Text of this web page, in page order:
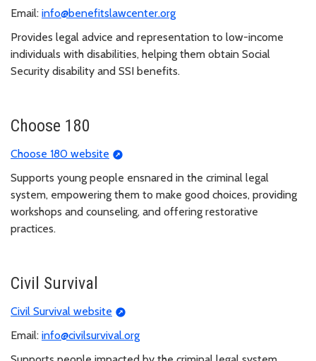
Email: info@benefitslawcenter.org
Provides legal advice and representation to low-income
individuals with disabilities, helping them obtain Social
Security disability and SSI benefits.
Choose 180
Choose 180 website
Supports young people ensnared in the criminal legal
system, empowering them to make good choices, providing
workshops and counseling, and offering restorative
practices.
Civil Survival
Civil Survival website
Email: info@civilsurvival.org